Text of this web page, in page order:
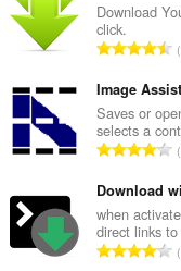
Download
click.
T
t
a
l
n
b
e
Image
Saves or
selects a
T
t
a
l
n
Download
when
direct links
T